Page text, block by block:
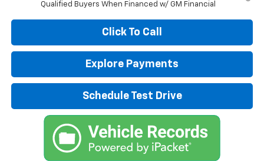
Qualified Buyers When Financed w/ GM Financial
Click To Call
Explore Payments
Schedule Test Drive